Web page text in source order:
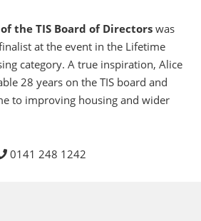
the TIS Board of Directorswas
at the event in the Lifetime
category. A true inspiration, Alice
28 years on the TIS board and
to improving housing and wider
0141 248 1242